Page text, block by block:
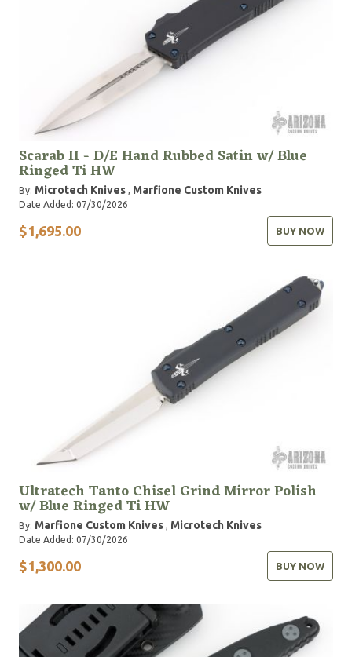
Scarab II - D/E Hand Rubbed Satin w/ Blue
Ringed Ti HW
By: Microtech Knives , Marfione Custom Knives
Date Added: 07/30/2026
$1,695.00 BUY NOW
Ultratech Tanto Chisel Grind Mirror Polish
w/ Blue Ringed Ti HW
By: Marfione Custom Knives , Microtech Knives
Date Added: 07/30/2026
$1,300.00 BUY NOW